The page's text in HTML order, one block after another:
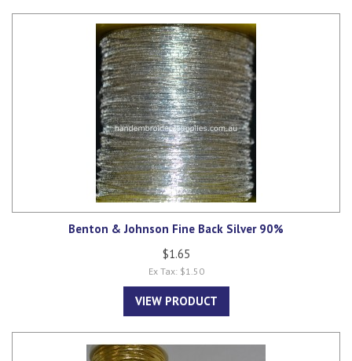
Benton & Johnson Fine Back Silver 90%
$1.65
Ex Tax: $1.50
VIEW PRODUCT